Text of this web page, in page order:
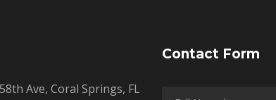
Ave, Coral Springs, FL
Contact Form